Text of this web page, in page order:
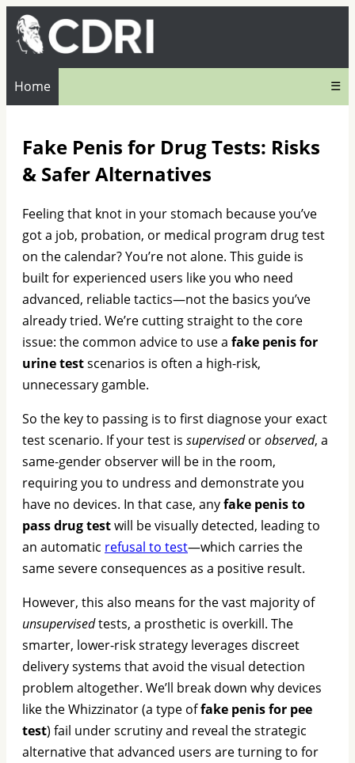
Home ☰
Fake Penis for Drug Tests: Risks
& Safer Alternatives
Feeling that knot in your stomach because you’ve
got a job, probation, or medical program drug test
on the calendar? You’re not alone. This guide is
built for experienced users like you who need
advanced, reliable tactics—not the basics you’ve
already tried. We’re cutting straight to the core
issue: the common advice to use a fake penis for
urine testscenarios is often a high-risk,
unnecessary gamble.
So the key to passing is to first diagnose your exact
test scenario. If your test is supervisedorobserved, a
same-gender observer will be in the room,
requiring you to undress and demonstrate you
have no devices. In that case, anyfake penis to
pass drug testwill be visually detected, leading to
an automatic refusal to test—which carries the
same severe consequences as a positive result.
However, this also means for the vast majority of
unsupervisedtests, a prosthetic is overkill. The
smarter, lower-risk strategy leverages discreet
delivery systems that avoid the visual detection
problem altogether. We’ll break down why devices
like the Whizzinator (a type offake penis for pee
test) fail under scrutiny and reveal the strategic
alternative that advanced users are turning to for